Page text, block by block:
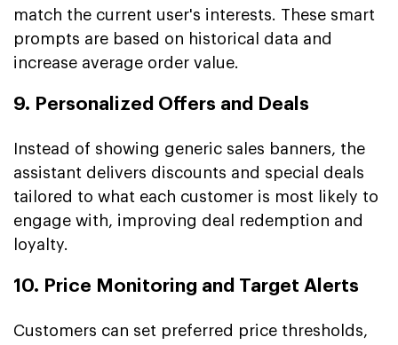
match the current user's interests. These smart
prompts are based on historical data and
increase average order value.
9. Personalized Offers and Deals
Instead of showing generic sales banners, the
assistant delivers discounts and special deals
tailored to what each customer is most likely to
engage with, improving deal redemption and
loyalty.
10. Price Monitoring and Target Alerts
Customers can set preferred price thresholds,